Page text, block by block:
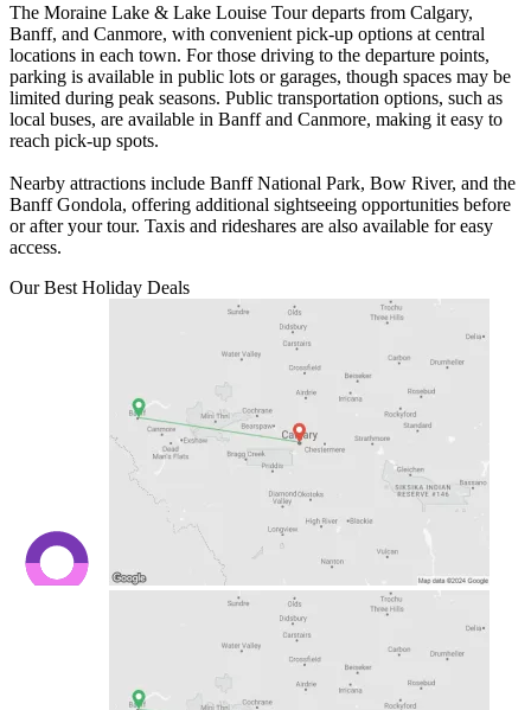
The Moraine Lake & Lake Louise Tour departs from Calgary,
Banff, and Canmore, with convenient pick-up options at central
locations in each town. For those driving to the departure points,
parking is available in public lots or garages, though spaces may be
limited during peak seasons. Public transportation options, such as
local buses, are available in Banff and Canmore, making it easy to
reach pick-up spots.
Nearby attractions include Banff National Park, Bow River, and the
Banff Gondola, offering additional sightseeing opportunities before
or after your tour. Taxis and rideshares are also available for easy
access.
Our Best Holiday Deals